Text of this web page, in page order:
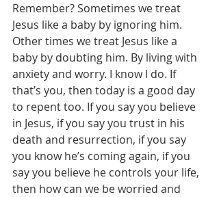
Remember? Sometimes we treat
Jesus like a baby by ignoring him.
Other times we treat Jesus like a
baby by doubting him. By living with
anxiety and worry. I know I do. If
that’s you, then today is a good day
to repent too. If you say you believe
in Jesus, if you say you trust in his
death and resurrection, if you say
you know he’s coming again, if you
say you believe he controls your life,
then how can we be worried and